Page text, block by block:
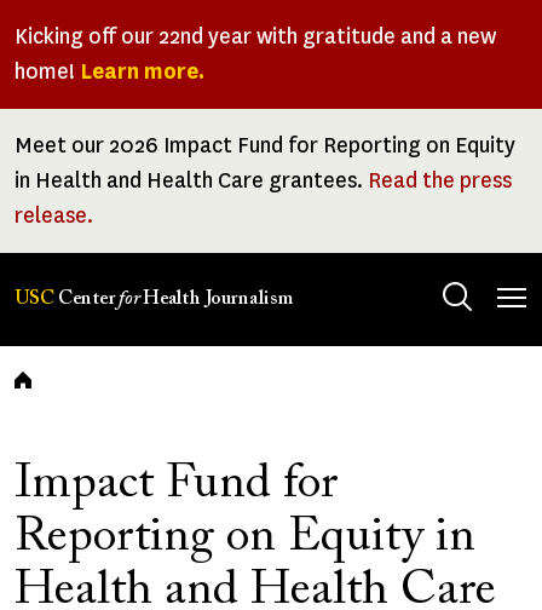
Kicking off our 22nd year with gratitude and a new
home! Learn more.
Meet our 2026 Impact Fund for Reporting on Equity
in Health and Health Care grantees. Read the press
release.
USC CenterforHealth Journalism
Breadcrumb
Impact Fund for
Reporting on Equity in
Health and Health Care